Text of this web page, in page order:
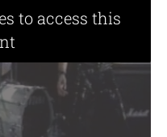
to access this